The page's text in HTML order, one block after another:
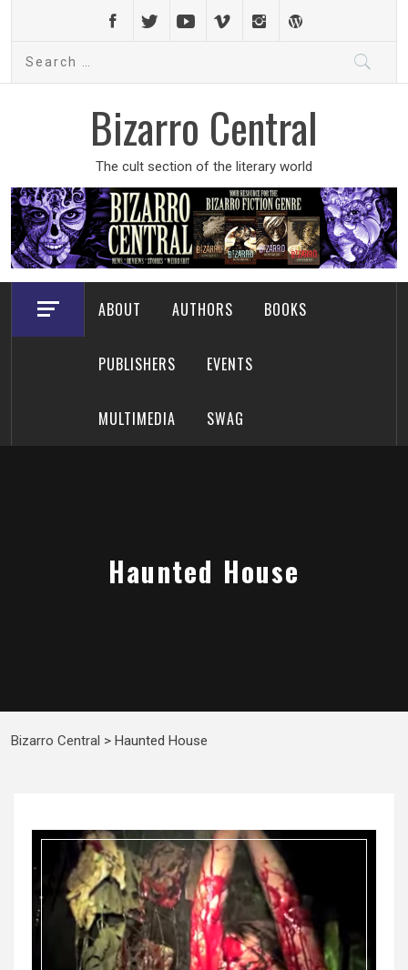
content
Bizarro Central
The cult section of the literary world
ABOUT AUTHORS BOOKS
PUBLISHERS EVENTS
MULTIMEDIA SWAG
Haunted House
Bizarro Central > Haunted House